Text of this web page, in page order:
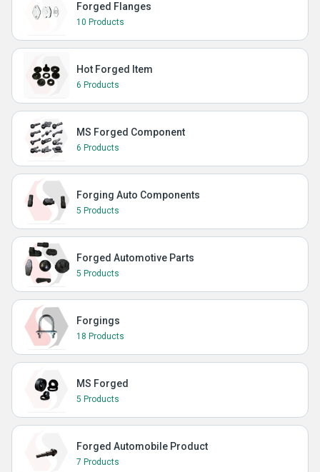
Forged Flanges
10 Products
Hot Forged Item
6 Products
MS Forged Component
6 Products
Forging Auto Components
5 Products
Forged Automotive Parts
5 Products
Forgings
18 Products
MS Forged
5 Products
Forged Automobile Product
7 Products